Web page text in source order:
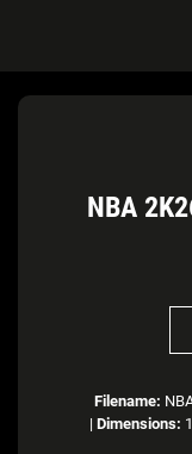
NBA
Filename:
| Dimensions: